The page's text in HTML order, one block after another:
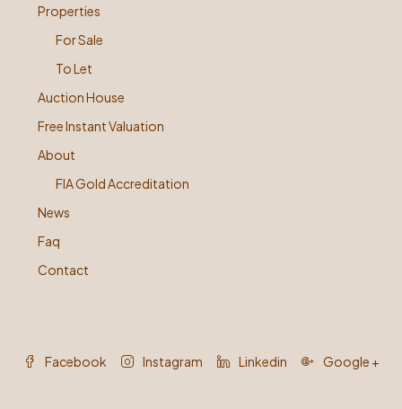
Properties
For Sale
To Let
Auction House
Free Instant Valuation
About
FIA Gold Accreditation
News
Faq
Contact
Facebook Instagram Linkedin Google +